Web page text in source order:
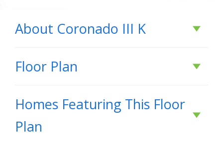
About Coronado III K
About
K
Welcome to the Coronado III K by DSLD Homes,
where energy-efficient design meets stylish,
Floor Plan
Homes Featuring This Floor
Plan